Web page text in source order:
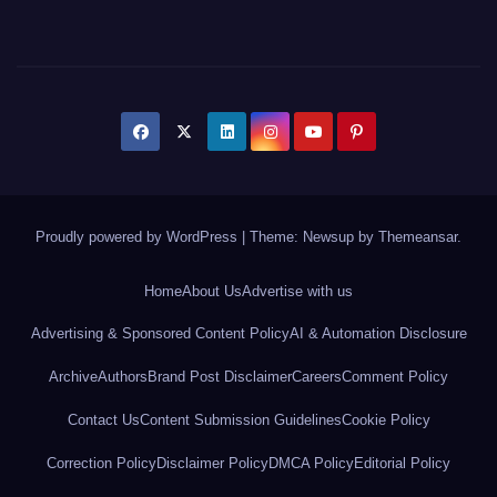
Proudly powered by WordPress Theme: Newsup by Themeansar.
HomeAbout UsAdvertise with us
Advertising & Sponsored Content PolicyAI & Automation Disclosure
ArchiveAuthors Brand Post DisclaimerCareersComment Policy
Contact UsContent Submission GuidelinesCookie Policy
Correction PolicyDisclaimer PolicyDMCA PolicyEditorial Policy